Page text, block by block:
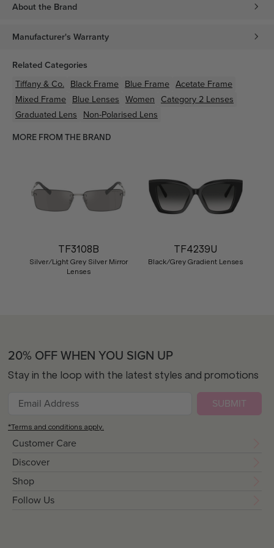
About the Brand
Manufacturer's Warranty
Related Categories
Tiffany & Co. Black Frame Blue Frame Acetate Frame
Mixed Frame Blue Lenses Women Category 2 Lenses
Graduated Lens Non-Polarised Lens
MORE FROM THE BRAND
TF3108B
Silver/Light Grey Silver Mirror
Lenses
TF4239U
Black/Grey Gradient Lenses
Customer Care
Discover
Shop
Follow Us
20% OFF WHEN YOU SIGN UP
Stay in the loop with the latest styles and promotions
SUBMIT
*Terms and conditions apply.